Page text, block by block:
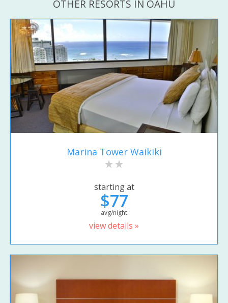
OTHER RESORTS IN OAHU
Marina Tower Waikiki
starting at
$77
avg/night
view details »